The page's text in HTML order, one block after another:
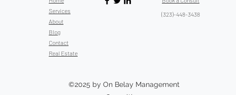
Services
About
Blog
Contact
Real Estate
(323)-448-3438
©2025 by On Belay Management